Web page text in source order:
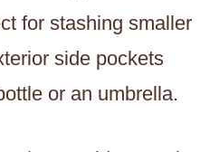
for stashing smaller
side pockets
or an umbrella.